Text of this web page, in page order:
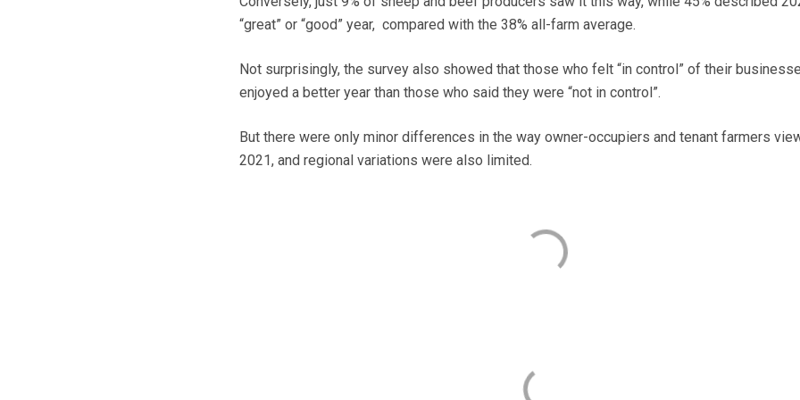
“great” or “good” year, compared with the 38% all-farm average.
Not surprisingly, the survey also showed that those who felt “in control” of their
enjoyed a better year than those who said they were “not in control”.
But there were only minor differences in the way owner-occupiers and tenant farmers
2021, and regional variations were also limited.